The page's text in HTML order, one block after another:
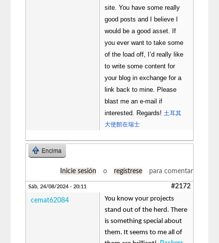
site. You have some really
good posts and I believe I
would be a good asset. If
you ever want to take some
of the load off, I’d really like
to write some content for
your blog in exchange for a
link back to mine. Please
blast me an e-mail if
interested. Regards! 土耳其
大使館在瑞士
Encima
Inicie sesión o regístrese para comentar
Sáb, 24/08/2024 - 20:11 #2172
cemat62084
You know your projects
stand out of the herd. There
is something special about
them. It seems to me all of